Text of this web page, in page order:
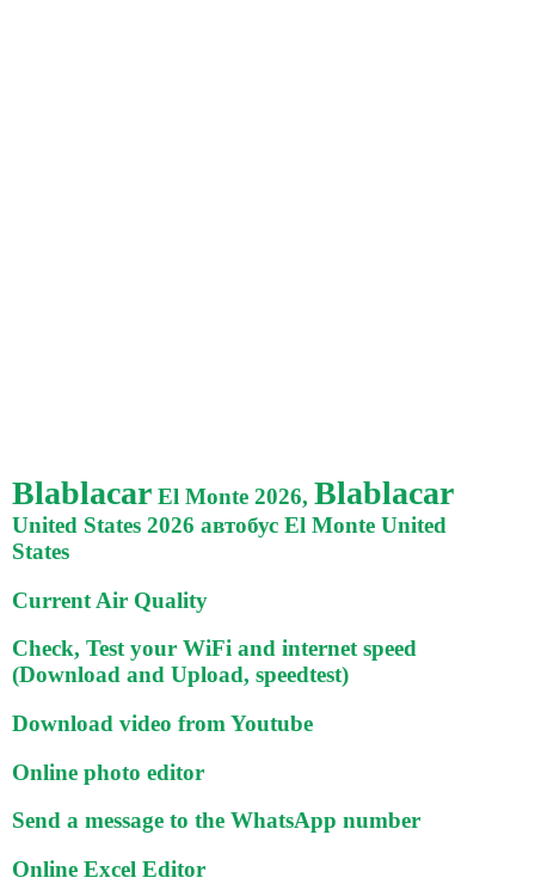
Blablacar El Monte 2026, Blablacar
United States 2026 автобус El Monte United
States
Current Air Quality
Check, Test your WiFi and internet speed
(Download and Upload, speedtest)
Download video from Youtube
Online photo editor
Send a message to the WhatsApp number
Online Excel Editor